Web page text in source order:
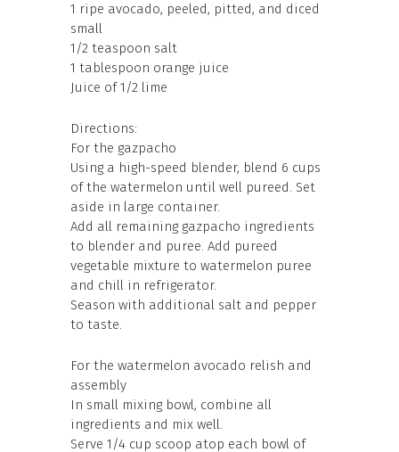
1 ripe avocado, peeled, pitted, and diced
small
1/2 teaspoon salt
1 tablespoon orange juice
Juice of 1/2 lime
Directions:
For the gazpacho
Using a high-speed blender, blend 6 cups
of the watermelon until well pureed. Set
aside in large container.
Add all remaining gazpacho ingredients
to blender and puree. Add pureed
vegetable mixture to watermelon puree
and chill in refrigerator.
Season with additional salt and pepper
to taste.
For the watermelon avocado relish and
assembly
In small mixing bowl, combine all
ingredients and mix well.
Serve 1/4 cup scoop atop each bowl of